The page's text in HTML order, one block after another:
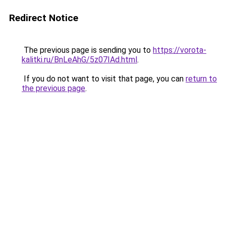
Redirect Notice
The previous page is sending you to https://vorota-
kalitki.ru/BnLeAhG/5z07IAd.html.
If you do not want to visit that page, you can return to
the previous page.